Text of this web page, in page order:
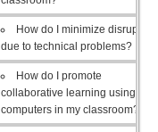
How do I minimize disruptions
due to technical problems?
How do I promote
collaborative learning using the
computers in my classroom?